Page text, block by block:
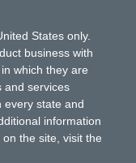
States only.
business with
which they are
and services
every state and
information
the site, visit the